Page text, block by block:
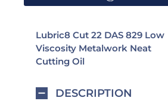
Lubric8 Cut 22 DAS 829 Low
Viscosity Metalwork Neat
Cutting Oil
DESCRIPTION